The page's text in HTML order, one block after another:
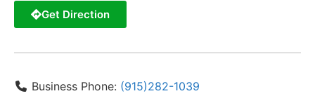
Get Direction
Business Phone: (915)282-1039